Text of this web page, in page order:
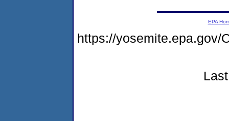
EPA
https://yosemite.epa.gov/